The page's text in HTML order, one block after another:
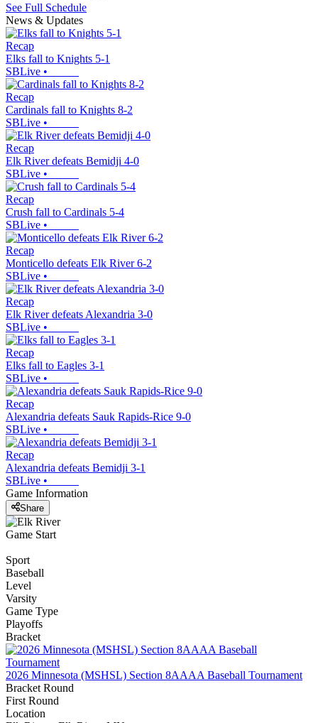
See Full Schedule
News & Updates
Recap
Elks fall to Knights 5-1
SBLive •
Recap
Cardinals fall to Knights 8-2
SBLive •
Recap
Elk River defeats Bemidji 4-0
SBLive •
Recap
Crush fall to Cardinals 5-4
SBLive •
Recap
Monticello defeats Elk River 6-2
SBLive •
Recap
Elk River defeats Alexandria 3-0
SBLive •
Recap
Elks fall to Eagles 3-1
SBLive •
Recap
Alexandria defeats Sauk Rapids-Rice 9-0
SBLive •
Recap
Alexandria defeats Bemidji 3-1
SBLive •
Game Information
Share
Game Start
Sport
Baseball
Level
Varsity
Game Type
Playoffs
Bracket
2026 Minnesota (MSHSL) Section 8AAAA Baseball Tournament
Bracket Round
First Round
Location